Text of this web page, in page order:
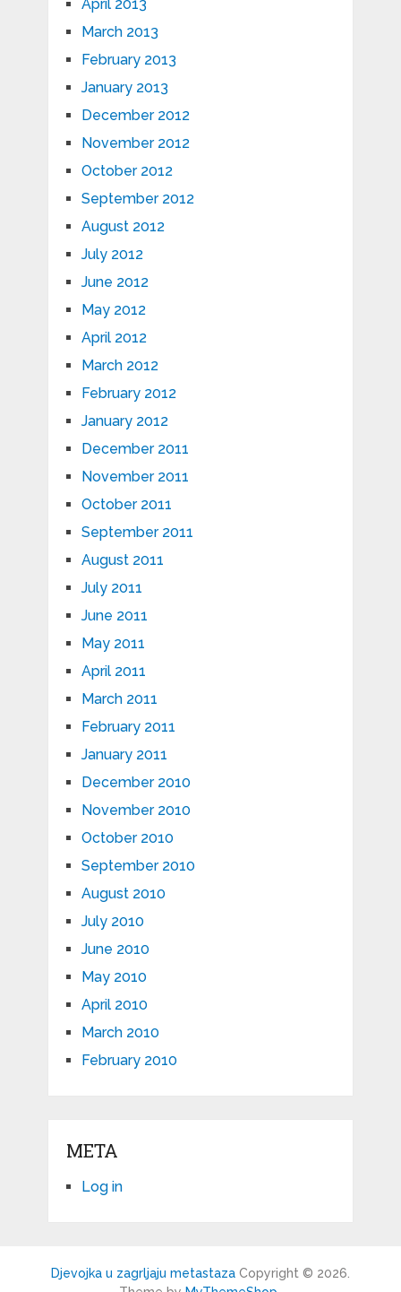
April 2013
March 2013
February 2013
January 2013
December 2012
November 2012
October 2012
September 2012
August 2012
July 2012
June 2012
May 2012
April 2012
March 2012
February 2012
January 2012
December 2011
November 2011
October 2011
September 2011
August 2011
July 2011
June 2011
May 2011
April 2011
March 2011
February 2011
January 2011
December 2010
November 2010
October 2010
September 2010
August 2010
July 2010
June 2010
May 2010
April 2010
March 2010
February 2010
META
Log in
Djevojka u zagrljaju metastazaCopyright © 2026.